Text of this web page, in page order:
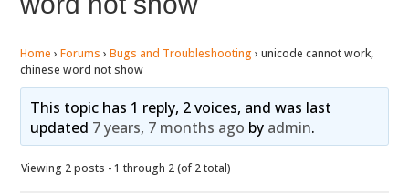
Home › Forums › Bugs and Troubleshooting › unicode cannot work,
chinese word not show
This topic has 1 reply, 2 voices, and was last
updated 7 years, 7 months ago by admin.
Viewing 2 posts - 1 through 2 (of 2 total)